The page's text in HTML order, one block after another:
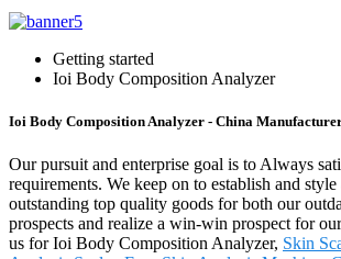
Getting started
Ioi Body Composition Analyzer
Ioi Body Composition Analyzer - China
Our pursuit and enterprise goal is to Always
requirements. We keep on to establish and style
outstanding top quality goods for both our
prospects and realize a win-win prospect for
us for Ioi Body Composition Analyzer, Skin